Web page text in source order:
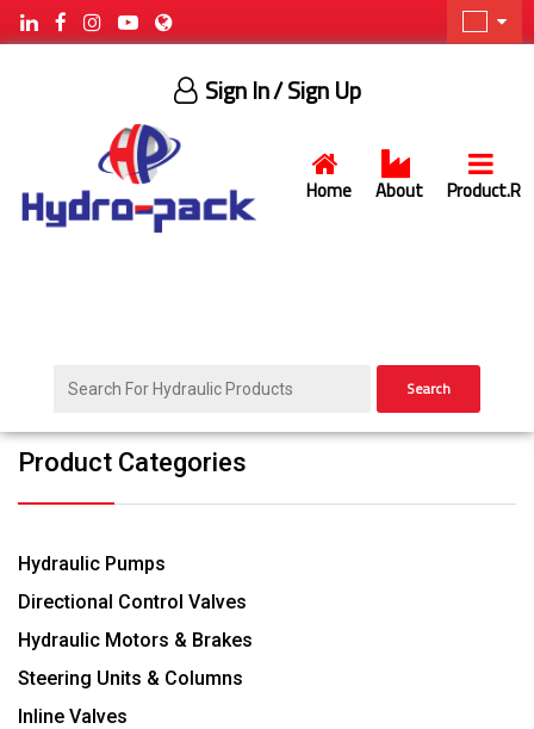
Home About Product.R
Sign In/ Sign Up
Search
Product Categories
Hydraulic Pumps
Directional Control Valves
Hydraulic Motors & Brakes
Steering Units & Columns
Inline Valves